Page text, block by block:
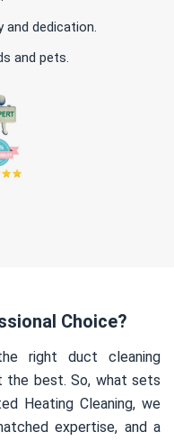
and dedication.
and pets.
Choice?
right duct cleaning
the best. So, what sets
Heating Cleaning, we
expertise, and a